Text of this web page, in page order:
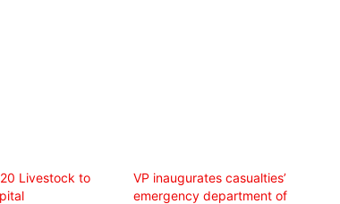
Livestock to
VP inaugurates casualties’
emergency department of